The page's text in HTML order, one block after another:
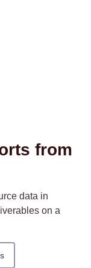
from
data in
on a